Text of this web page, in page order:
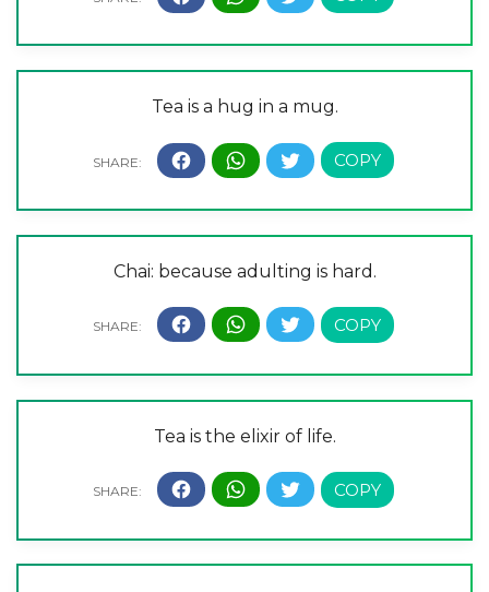
Tea is a hug in a mug.
Chai: because adulting is hard.
Tea is the elixir of life.